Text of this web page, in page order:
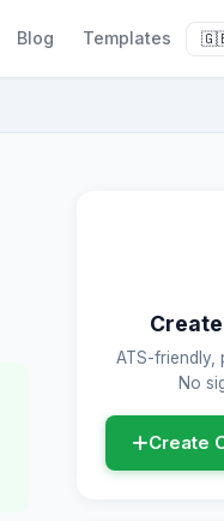
Blog Templates
ATS-friendly,
No
Create